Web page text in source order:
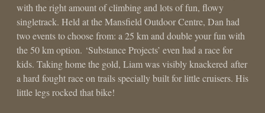
with the right amount of climbing and lots of fun, flowy
singletrack. Held at the Mansfield Outdoor Centre, Dan had
two events to choose from: a 25 km and double your fun with
the 50 km option. ‘Substance Projects’ even had a race for
kids. Taking home the gold, Liam was visibly knackered after
a hard fought race on trails specially built for little cruisers. His
little legs rocked that bike!